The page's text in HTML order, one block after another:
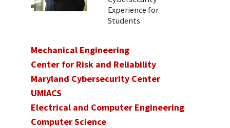
Experience for
Students
Mechanical Engineering
Center for Risk and Reliability
Maryland Cybersecurity Center
UMIACS
Electrical and Computer Engineering
Computer Science